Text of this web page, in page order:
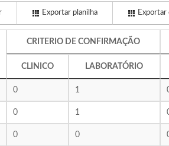
Exportar planilha Exportar
CRITERIO DE CONFIRMAÇÃO
CLINICO LABORATÓRIO
0 1
0 1
0 0